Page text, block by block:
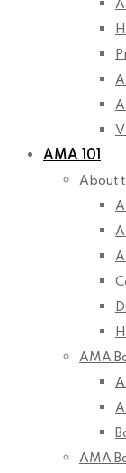
AMA 101
About
AMA
AMA